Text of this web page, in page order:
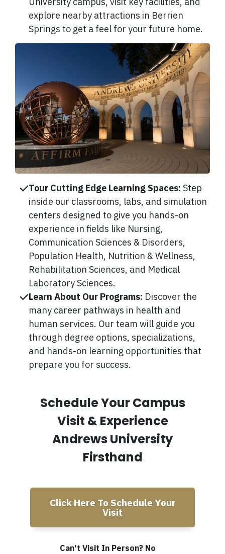
Tour Cutting Edge Learning Spaces: Step
inside our classrooms, labs, and simulation
centers designed to give you hands-on
experience in fields like Nursing,
Communication Sciences & Disorders,
Population Health, Nutrition & Wellness,
Rehabilitation Sciences, and Medical
Laboratory Sciences.
Learn About Our Programs: Discover the
many career pathways in health and
human services. Our team will guide you
through degree options, specializations,
and hands-on learning opportunities that
prepare you for success.
explore nearby attractions in Berrien
Springs to get a feel for your future home.
Schedule Your Campus
Visit & Experience
Andrews University
Firsthand
Click Here To Schedule Your
Visit
Can't Visit In Person? No